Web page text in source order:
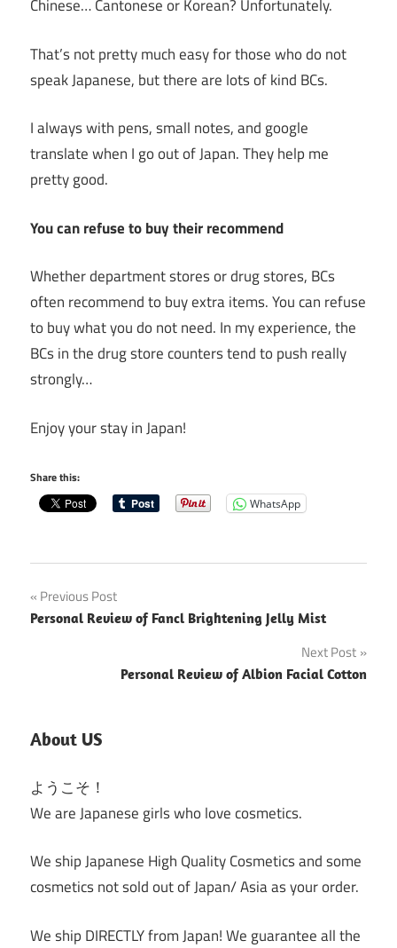
Chinese… Cantonese or Korean? Unfortunately.
That’s not pretty much easy for those who do not
speak Japanese, but there are lots of kind BCs.
I always with pens, small notes, and google
translate when I go out of Japan. They help me
pretty good.
You can refuse to buy their recommend
Whether department stores or drug stores, BCs
often recommend to buy extra items. You can refuse
to buy what you do not need. In my experience, the
BCs in the drug store counters tend to push really
strongly…
Enjoy your stay in Japan!
Share this:
WhatsApp
Post
navigation
Previous Post
Personal Review of Fancl Brightening Jelly Mist
Next Post
Personal Review of Albion Facial Cotton
About US
ようこそ！
We are Japanese girls who love cosmetics.
We ship Japanese High Quality Cosmetics and some
cosmetics not sold out of Japan/ Asia as your order.
We ship DIRECTLY from Japan! We guarantee all the